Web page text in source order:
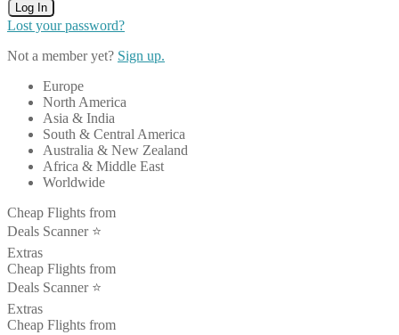
Log In
Lost your password?
Not a member yet? Sign up.
Europe
North America
Asia & India
South & Central America
Australia & New Zealand
Africa & Middle East
Worldwide
Cheap Flights from
Deals Scanner ⭐️
Extras
Cheap Flights from
Deals Scanner ⭐️
Extras
Cheap Flights from